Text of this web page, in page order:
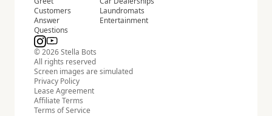
Customers
Answer
Questions
Laundromats
Entertainment
© 2026 Stella Bots
All rights reserved
Screen images are simulated
Privacy Policy
Lease Agreement
Affiliate Terms
Terms of Service